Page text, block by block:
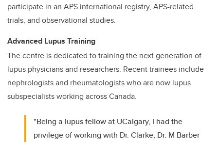
participate in an APS international registry, APS-related
trials, and observational studies.
Advanced Lupus Training
The centre is dedicated to training the next generation of
lupus physicians and researchers. Recent trainees include
nephrologists and rheumatologists who are now lupus
subspecialists working across Canada.
"Being a lupus fellow at UCalgary, I had the
privilege of working with Dr. Clarke, Dr. M Barber